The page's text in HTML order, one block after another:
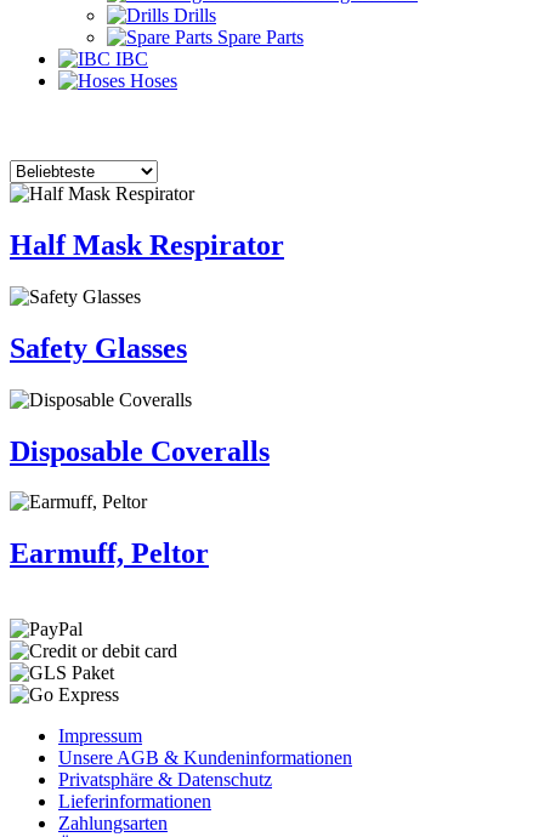
Drills
Spare Parts
IBC
Hoses
Half Mask Respirator
Safety Glasses
Disposable Coveralls
Earmuff, Peltor
Impressum
Unsere AGB & Kundeninformationen
Privatsphäre & Datenschutz
Lieferinformationen
Zahlungsarten